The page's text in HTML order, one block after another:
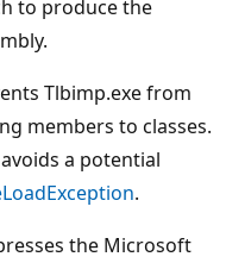
to produce the
Tlbimp.exe from
members to classes.
a potential
.
the Microsoft